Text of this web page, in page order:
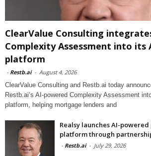
ClearValue Consulting
Complexity Assessment into its
platform
- Restb.ai - August 4, 2026
ClearValue Consulting and Restb.ai today
Restb.ai’s AI-powered Complexity Assessment
platform, helping mortgage lenders and
Realsy launches AI-
platform through
- Restb.ai - July 29, 2026